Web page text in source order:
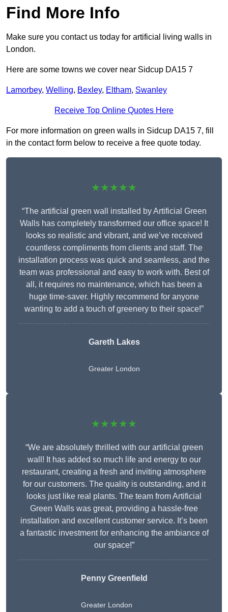
Find More Info
Make sure you contact us today for artificial living walls in
London.
Here are some towns we cover near Sidcup DA15 7
Lamorbey, Welling, Bexley, Eltham, Swanley
Receive Top Online Quotes Here
For more information on green walls in Sidcup DA15 7, fill
in the contact form below to receive a free quote today.
★★★★★
“The artificial green wall installed by Artificial Green
Walls has completely transformed our office space! It
looks so realistic and vibrant, and we’ve received
countless compliments from clients and staff. The
installation process was quick and seamless, and the
team was professional and easy to work with. Best of
all, it requires no maintenance, which has been a
huge time-saver. Highly recommend for anyone
wanting to add a touch of greenery to their space!”
Gareth Lakes
Greater London
★★★★★
“We are absolutely thrilled with our artificial green
wall! It has added so much life and energy to our
restaurant, creating a fresh and inviting atmosphere
for our customers. The quality is outstanding, and it
looks just like real plants. The team from Artificial
Green Walls was great, providing a hassle-free
installation and excellent customer service. It’s been
a fantastic investment for enhancing the ambiance of
our space!”
Penny Greenfield
Greater London